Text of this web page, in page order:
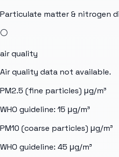
Particulate matter & nitrogen
⚪
air quality
Air quality data not available.
PM2.5 (fine particles) μg/m³
WHO guideline: 15 μg/m³
PM10 (coarse particles) μg/m³
WHO guideline: 45 μg/m³